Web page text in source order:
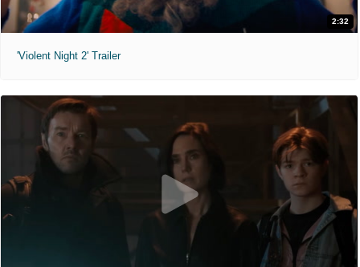
2:32
'Violent Night 2' Trailer